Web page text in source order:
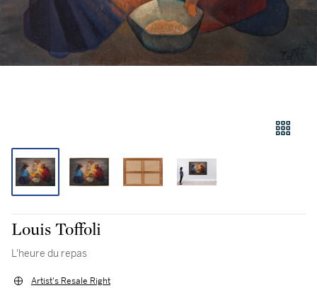
Louis Toffoli
L'heure du repas
Artist's Resale Right